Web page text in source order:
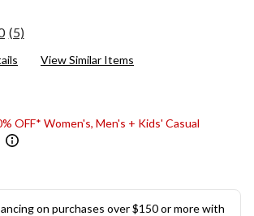
Read
Reviews.
(5)
View Similar Items
OFF* Women's, Men's + Kids' Casual
on purchases over $150 or more with